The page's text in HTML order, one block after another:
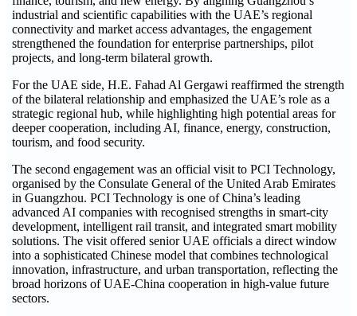
industrial and scientific capabilities with the UAE’s regional
connectivity and market access advantages, the engagement
strengthened the foundation for enterprise partnerships, pilot
projects, and long-term bilateral growth.
For the UAE side, H.E. Fahad Al Gergawi reaffirmed the strength
of the bilateral relationship and emphasized the UAE’s role as a
strategic regional hub, while highlighting high potential areas for
deeper cooperation, including AI, finance, energy, construction,
tourism, and food security.
The second engagement was an official visit to PCI Technology,
organised by the Consulate General of the United Arab Emirates
in Guangzhou. PCI Technology is one of China’s leading
advanced AI companies with recognised strengths in smart-city
development, intelligent rail transit, and integrated smart mobility
solutions. The visit offered senior UAE officials a direct window
into a sophisticated Chinese model that combines technological
innovation, infrastructure, and urban transportation, reflecting the
broad horizons of UAE-China cooperation in high-value future
sectors.